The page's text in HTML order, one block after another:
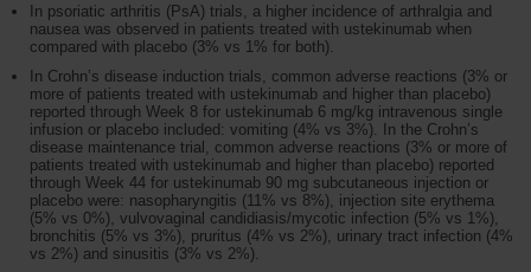
In psoriatic arthritis (PsA) trials, a higher incidence of arthralgia and
nausea was observed in patients treated with ustekinumab when
compared with placebo (3% vs 1% for both).
In Crohn’s disease induction trials, common adverse reactions (3% or
more of patients treated with ustekinumab and higher than placebo)
reported through Week 8 for ustekinumab 6 mg/kg intravenous single
infusion or placebo included: vomiting (4% vs 3%). In the Crohn’s
disease maintenance trial, common adverse reactions (3% or more of
patients treated with ustekinumab and higher than placebo) reported
through Week 44 for ustekinumab 90 mg subcutaneous injection or
placebo were: nasopharyngitis (11% vs 8%), injection site erythema
(5% vs 0%), vulvovaginal candidiasis/mycotic infection (5% vs 1%),
bronchitis (5% vs 3%), pruritus (4% vs 2%), urinary tract infection (4%
vs 2%) and sinusitis (3% vs 2%).